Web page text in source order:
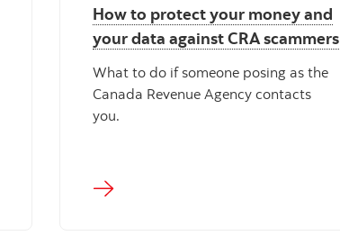
How to protect your money and
your data against CRA scammers
What to do if someone posing as the
Canada Revenue Agency contacts
you.